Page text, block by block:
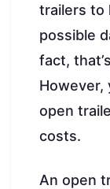
trailers to
possible
fact,
However,
open
costs.
An open